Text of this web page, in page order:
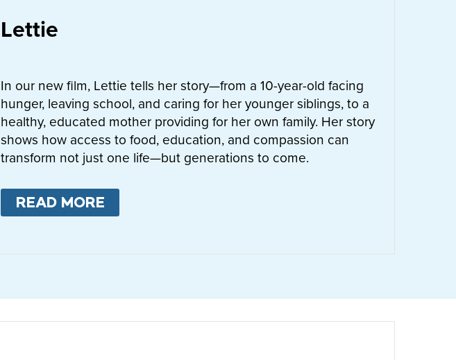
Lettie
In our new film, Lettie tells her story—from a 10-year-old facing
hunger, leaving school, and caring for her younger siblings, to a
healthy, educated mother providing for her own family. Her story
shows how access to food, education, and compassion can
transform not just one life—but generations to come.
READ MORE